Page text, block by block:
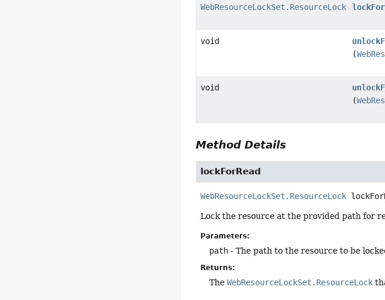
WebResourceLockSet.ResourceLock
void
(
void
(
Method Details
lockForRead
WebResourceLockSet.ResourceLock
Lock the resource at the provided path for
Parameters:
path - The path to the resource to be
Returns:
TheWebResourceLockSet.ResourceLock